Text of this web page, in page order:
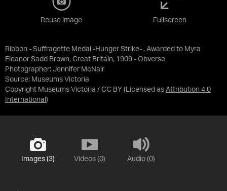
Ribbon - Suffragette Medal -Hunger Strike- , Awarded to Myra
Eleanor Sadd Brown, Great Britain, 1909 - Obverse
Photographer: Jennifer McNair
Source: Museums Victoria
Copyright Museums Victoria / CC BY (Licensed as Attribution 4.0
International )
Reuse image Fullscreen
Images (3) Videos (0) Audio (0)